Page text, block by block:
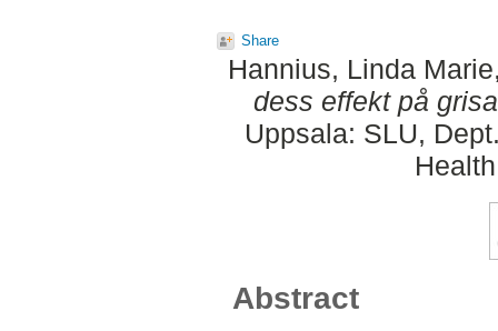
Share
Hannius, Linda Marie
dess effekt på
Uppsala: SLU,
Abstract